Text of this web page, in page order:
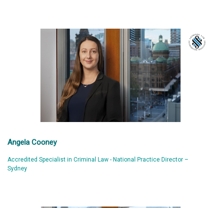
Angela Cooney
Accredited Specialist in Criminal Law - National Practice Director –
Sydney